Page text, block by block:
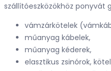
szállítóeszközökhöz ponyvát
vámzárkötelek
műanyag kábelek,
műanyag kéderek,
elasztikus zsinórok,